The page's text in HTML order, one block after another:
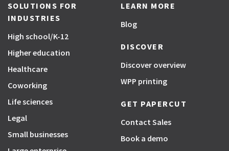
SOLUTIONS FOR
INDUSTRIES
High school/K-12
Higher education
Healthcare
Coworking
Life sciences
Legal
Small businesses
LEARN MORE
Blog
DISCOVER
Discover overview
WPP printing
GET PAPERCUT
Contact Sales
Book a demo